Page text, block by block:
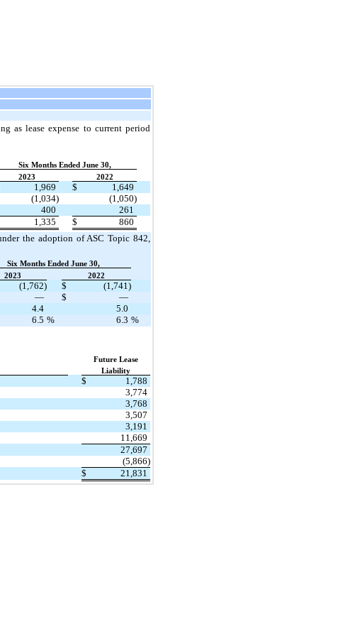
as lease expense to current period
Six Months Ended June 30,
2023 2022
1,969 $
1,649
(1,034)
(1,050)
400
261
1,335 $ 860
the adoption of ASC Topic 842
Six Months Ended June 30,
2023 2022
(1,762) $
(1,741)
— $
—
4.4
5.0
6.5 % 6.3 %
Future Lease
Liability
$
1,788
3,774
3,768
3,507
3,191
11,669
27,697
(5,866)
$ 21,831